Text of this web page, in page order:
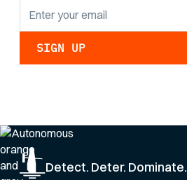
Detect. Deter. Dominate.